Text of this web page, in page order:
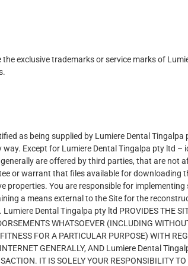
exclusive trademarks or service marks of
as being supplied by Lumiere Dental
Except for Lumiere Dental Tingalpa pty ltd
are offered by third parties, that are not
or warrant that files available for downloading
You are responsible for
a means external to the Site for the
Dental Tingalpa pty ltd PROVIDES THE
WHATSOEVER (INCLUDING
FOR A PARTICULAR PURPOSE) WITH
GENERALLY, AND Lumiere Dental
IT IS SOLELY YOUR RESPONSIBILITY